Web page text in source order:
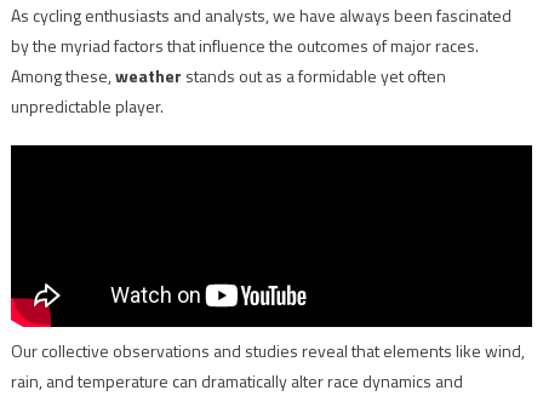
Weather
Impacts
Major
As cycling enthusiasts and analysts, we have always been fascinated
by the myriad factors that influence the outcomes of major races.
Among these,weather stands out as a formidable yet often
unpredictable player.
Our collective observations and studies reveal that elements like wind,
rain, and temperature can dramatically alter race dynamics and